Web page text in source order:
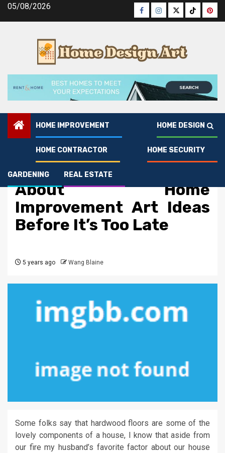
Skip05/08/2026 Facebook
Instagram
TwitterTiktok
HOME IMPROVEMENT HOME DESIGN
HOME CONTRACTOR HOME SECURITY
GARDENING REAL ESTATE
Home Improvement
What Direction To Go
About Home
Improvement Art Ideas
Before It’s Too Late
5 years ago Wang Blaine
Some folks say that hardwood floors are some of the
lovely components of a house, I know that aside from
our fire my husband’s favorite factor about our house